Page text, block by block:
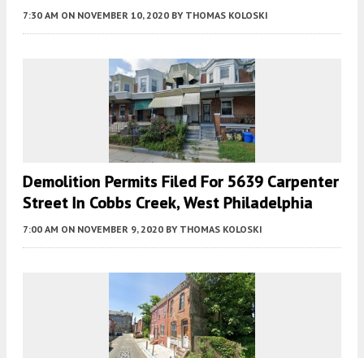
7:30 AM ON NOVEMBER 10, 2020 BY THOMAS KOLOSKI
Demolition Permits Filed For 5639 Carpenter
Street In Cobbs Creek, West Philadelphia
7:00 AM ON NOVEMBER 9, 2020 BY THOMAS KOLOSKI